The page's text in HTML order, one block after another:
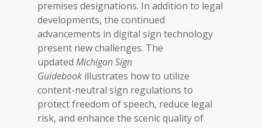
premises designations. In addition to legal
developments, the continued
advancements in digital sign technology
present new challenges. The
updated MichiganSign
Guidebook illustrates how to utilize
content-neutral sign regulations to
protect freedom of speech, reduce legal
risk, and enhance the scenic quality of